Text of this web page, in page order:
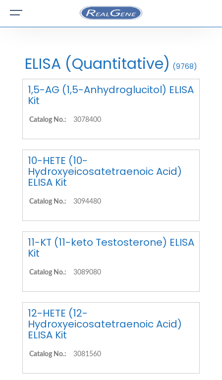
ELISA (Quantitative) (9768)
1,5-AG (1,5-Anhydroglucitol) ELISA
Kit
Catalog No.: 3078400
10-HETE (10-
Hydroxyeicosatetraenoic Acid)
ELISA Kit
Catalog No.: 3094480
11-KT (11-keto Testosterone) ELISA
Kit
Catalog No.: 3089080
12-HETE (12-
Hydroxyeicosatetraenoic Acid)
ELISA Kit
Catalog No.: 3081560